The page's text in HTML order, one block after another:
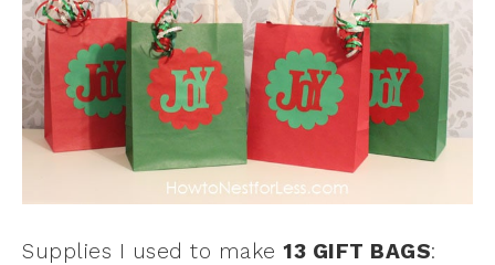
Supplies I used to make 13 GIFT BAGS: